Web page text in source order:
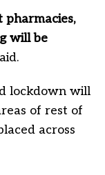
will be
lockdown will
of rest of
across